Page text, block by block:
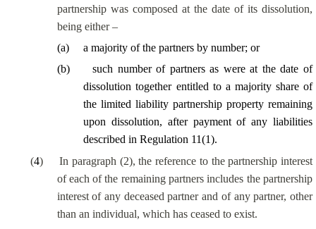
partnership was composed at the date of its dissolution,
being either –
(a)
a majority of the partners by number; or
(b)
such number of partners as were at the date of
dissolution together entitled to a majority share of
the limited liability partnership property remaining
upon dissolution, after payment of any liabilities
described in Regulation 11(1).
(4)
In paragraph (2), the reference to the partnership interest
of each of the remaining partners includes the partnership
interest of any deceased partner and of any partner, other
than an individual, which has ceased to exist.